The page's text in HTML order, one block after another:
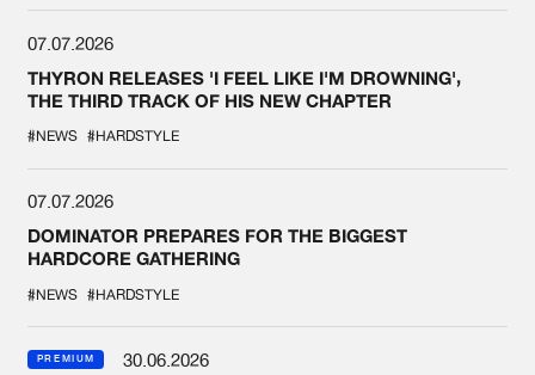
07.07.2026
THYRON RELEASES 'I FEEL LIKE I'M DROWNING',
THE THIRD TRACK OF HIS NEW CHAPTER
#NEWS #HARDSTYLE
07.07.2026
DOMINATOR PREPARES FOR THE BIGGEST
HARDCORE GATHERING
#NEWS #HARDSTYLE
PREMIUM
30.06.2026